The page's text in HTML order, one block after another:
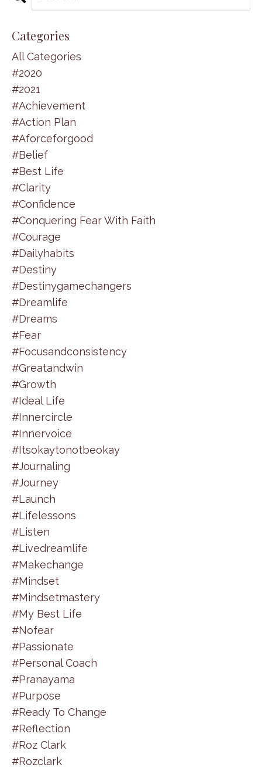
Categories
All Categories
#2020
#2021
#achievement
#action Plan
#aforceforgood
#belief
#best Life
#clarity
#confidence
#conquering Fear With Faith
#courage
#dailyhabits
#destiny
#destinygamechangers
#dreamlife
#dreams
#fear
#focusandconsistency
#greatandwin
#growth
#ideal Life
#innercircle
#innervoice
#itsokaytonotbeokay
#journaling
#journey
#launch
#lifelessons
#listen
#livedreamlife
#makechange
#mindset
#mindsetmastery
#my Best Life
#nofear
#passionate
#personal Coach
#pranayama
#purpose
#ready To Change
#reflection
#roz Clark
#rozclark